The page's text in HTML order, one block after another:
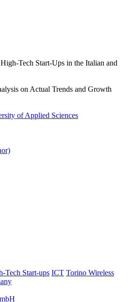
Tech Start-Ups in the Italian and
on Actual Trends and Growth
of Applied Sciences
Tech Start-ups ICT Torino Wireless